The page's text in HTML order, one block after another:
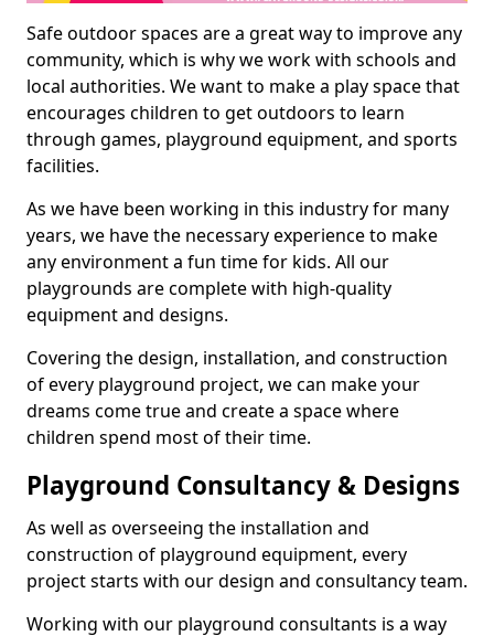
Safe outdoor spaces are a great way to improve any
community, which is why we work with schools and
local authorities. We want to make a play space that
encourages children to get outdoors to learn
through games, playground equipment, and sports
facilities.
As we have been working in this industry for many
years, we have the necessary experience to make
any environment a fun time for kids. All our
playgrounds are complete with high-quality
equipment and designs.
Covering the design, installation, and construction
of every playground project, we can make your
dreams come true and create a space where
children spend most of their time.
Playground Consultancy & Designs
As well as overseeing the installation and
construction of playground equipment, every
project starts with our design and consultancy team.
Working with our playground consultants is a way